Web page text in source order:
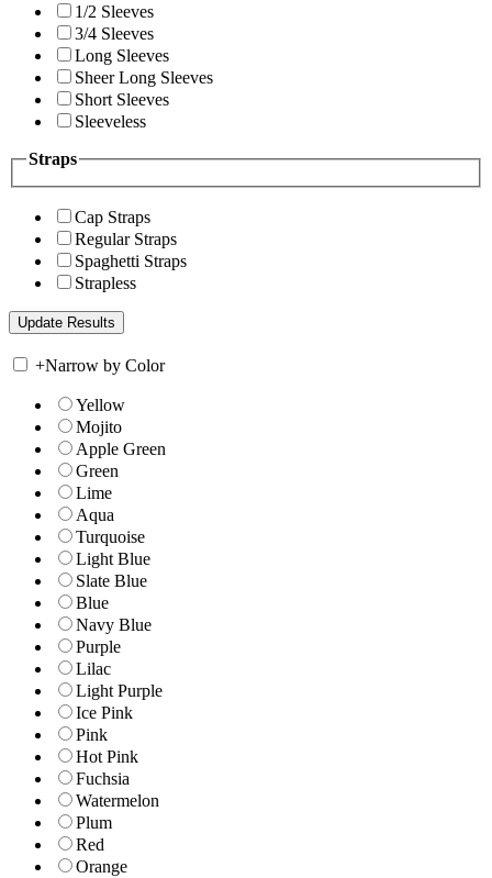
1/2 Sleeves
3/4 Sleeves
Long Sleeves
Sheer Long Sleeves
Short Sleeves
Sleeveless
Straps
Cap Straps
Regular Straps
Spaghetti Straps
Strapless
+Narrow by Color
Yellow
Mojito
Apple Green
Green
Lime
Aqua
Turquoise
Light Blue
Slate Blue
Blue
Navy Blue
Purple
Lilac
Light Purple
Ice Pink
Pink
Hot Pink
Fuchsia
Watermelon
Plum
Red
Orange